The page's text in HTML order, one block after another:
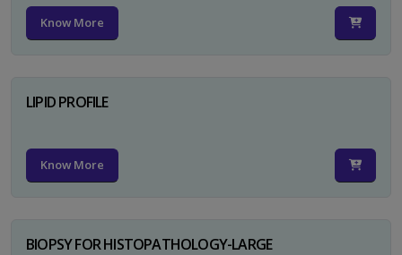
Know More
LIPID PROFILE
Know More
BIOPSY FOR HISTOPATHOLOGY-LARGE